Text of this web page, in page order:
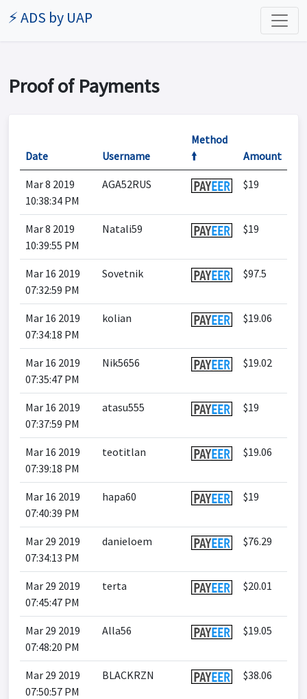
⚡ ADS by UAP
Proof of Payments
Date Username
Method
🠙
Amount
Mar 8 2019
10:38:34 PM
AGA52RUS $19
Mar 8 2019
10:39:55 PM
Natali59 $19
Mar 16 2019
07:32:59 PM
Sovetnik $97.5
Mar 16 2019
07:34:18 PM
kolian $19.06
Mar 16 2019
07:35:47 PM
Nik5656 $19.02
Mar 16 2019
07:37:59 PM
atasu555 $19
Mar 16 2019
07:39:18 PM
teotitlan $19.06
Mar 16 2019
07:40:39 PM
hapa60 $19
Mar 29 2019
07:34:13 PM
danieloem $76.29
Mar 29 2019
07:45:47 PM
terta $20.01
Mar 29 2019
07:48:20 PM
Alla56 $19.05
Mar 29 2019
07:50:57 PM
BLACKRZN $38.06